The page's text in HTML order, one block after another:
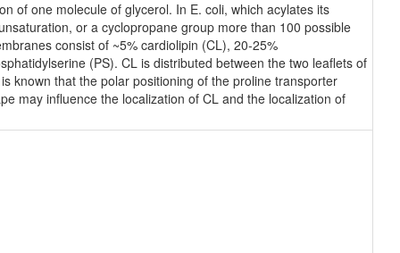
of one molecule of glycerol. In E. coli, which acylates its
or a cyclopropane group more than 100 possible
consist of ~5% cardiolipin (CL), 20-25%
(PS). CL is distributed between the two leaflets of
known that the polar positioning of the proline transporter
may influence the localization of CL and the localization of